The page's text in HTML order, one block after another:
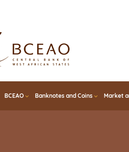
BCEAO Banknotes and Coins Market